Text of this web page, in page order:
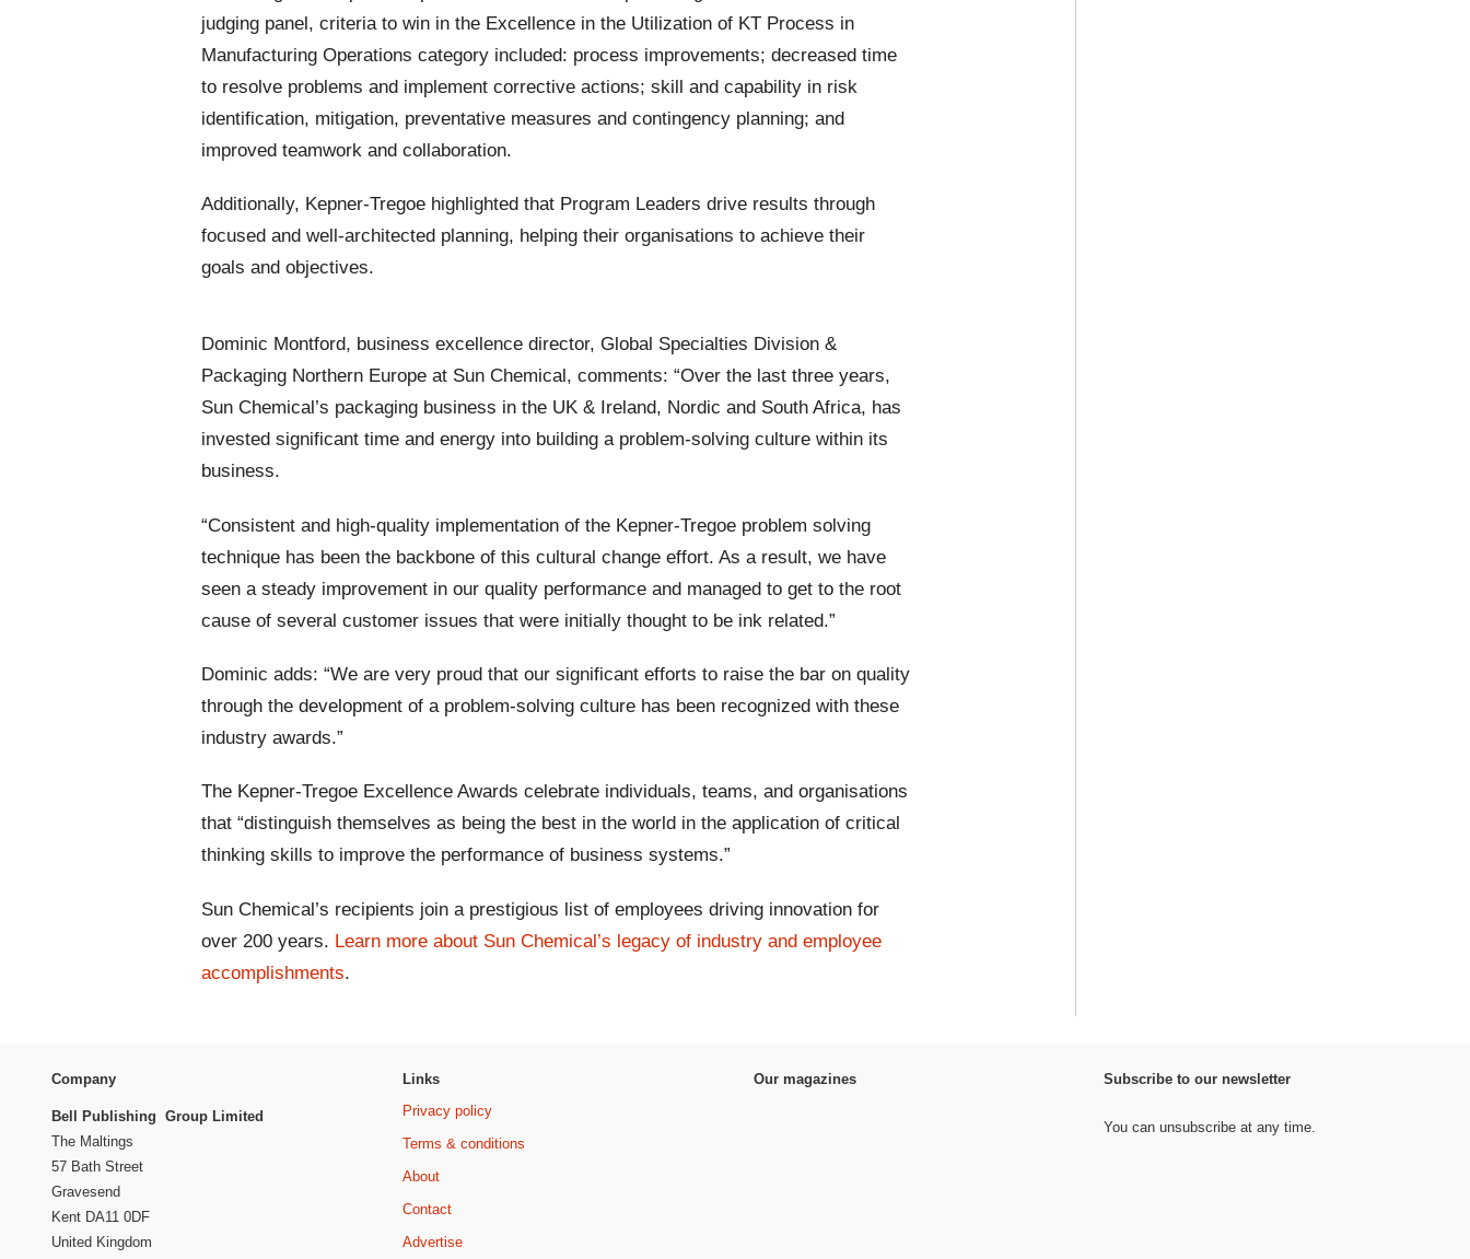
judging panel, criteria to win in the Excellence in the Utilization of KT Process in
Manufacturing Operations category included: process improvements; decreased time
to resolve problems and implement corrective actions; skill and capability in risk
identification, mitigation, preventative measures and contingency planning; and
improved teamwork and collaboration.
Additionally, Kepner-Tregoe highlighted that Program Leaders drive results through
focused and well-architected planning, helping their organisations to achieve their
goals and objectives.
Dominic Montford, business excellence director, Global Specialties Division &
Packaging Northern Europe at Sun Chemical, comments: “Over the last three years,
Sun Chemical’s packaging business in the UK & Ireland, Nordic and South Africa, has
invested significant time and energy into building a problem-solving culture within its
business.
“Consistent and high-quality implementation of the Kepner-Tregoe problem solving
technique has been the backbone of this cultural change effort. As a result, we have
seen a steady improvement in our quality performance and managed to get to the root
cause of several customer issues that were initially thought to be ink related.”
Dominic adds: “We are very proud that our significant efforts to raise the bar on quality
through the development of a problem-solving culture has been recognized with these
industry awards.”
The Kepner-Tregoe Excellence Awards celebrate individuals, teams, and organisations
that “distinguish themselves as being the best in the world in the application of critical
thinking skills to improve the performance of business systems.”
Sun Chemical’s recipients join a prestigious list of employees driving innovation for
over 200 years. Learn more about Sun Chemical’s legacy of industry and employee
accomplishments.
Company
Bell Publishing Group Limited
The Maltings
57 Bath Street
Gravesend
Kent DA11 0DF
United Kingdom
Links
Privacy policy
Terms & conditions
About
Contact
Advertise
Our magazines Subscribe to our newsletter
You can unsubscribe at any time.